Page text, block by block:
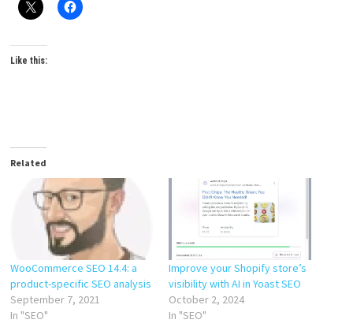
Like this:
Related
WooCommerce SEO 14.4: a
product-specific SEO analysis
September 7, 2021
In "SEO"
Improve your Shopify store’s
visibility with AI in Yoast SEO
October 2, 2024
In "SEO"